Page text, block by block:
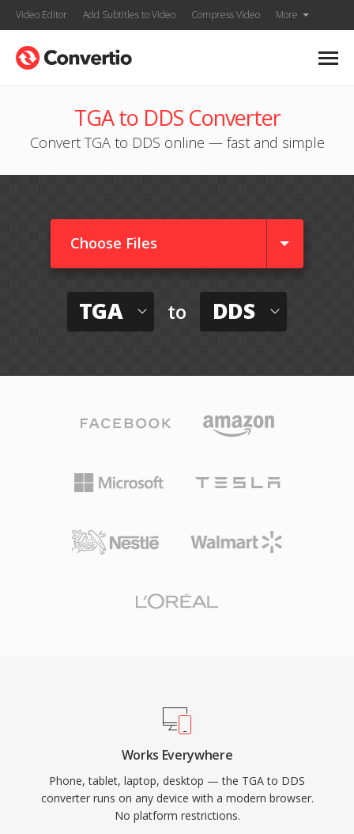
Video Editor Add Subtitles to Video Compress Video More
TGA to DDS Converter
Convert TGA to DDS online — fast and simple
Choose Files
TGA to DDS
Works Everywhere
Phone, tablet, laptop, desktop — the TGA to DDS
converter runs on any device with a modern browser.
No platform restrictions.